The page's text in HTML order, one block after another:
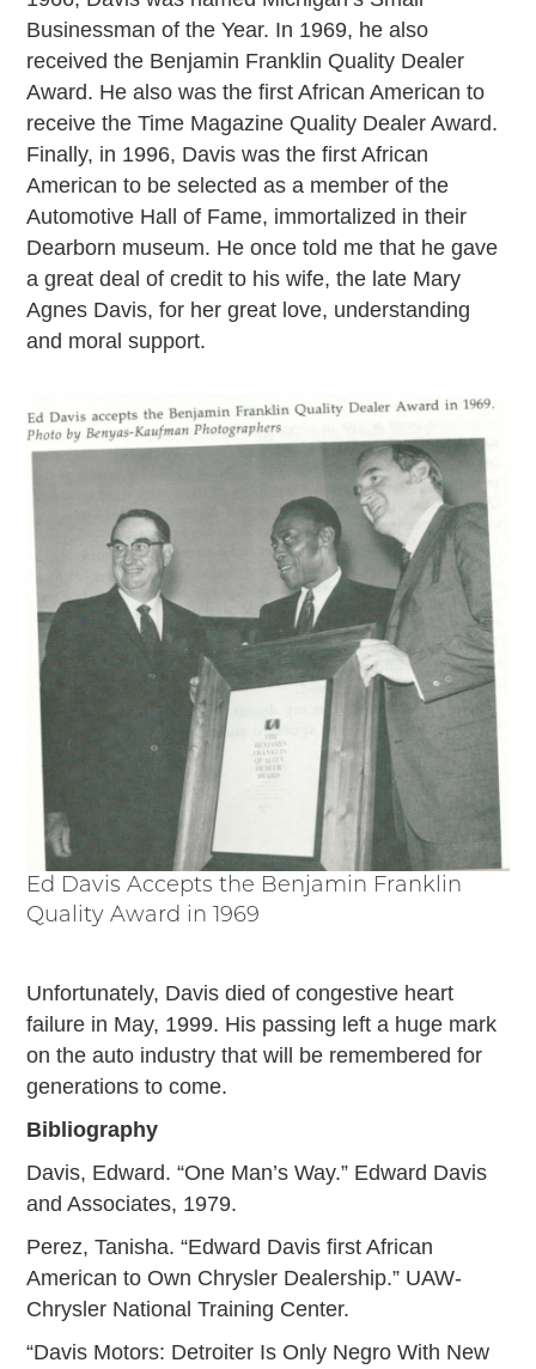
Businessman of the Year. In 1969, he also
received the Benjamin Franklin Quality Dealer
Award. He also was the first African American to
receive the Time Magazine Quality Dealer Award.
Finally, in 1996, Davis was the first African
American to be selected as a member of the
Automotive Hall of Fame, immortalized in their
Dearborn museum. He once told me that he gave
a great deal of credit to his wife, the late Mary
Agnes Davis, for her great love, understanding
and moral support.
Ed Davis Accepts the Benjamin Franklin
Quality Award in 1969
Unfortunately, Davis died of congestive heart
failure in May, 1999. His passing left a huge mark
on the auto industry that will be remembered for
generations to come.
Bibliography
Davis, Edward. “One Man’s Way.” Edward Davis
and Associates, 1979.
Perez, Tanisha. “Edward Davis first African
American to Own Chrysler Dealership.” UAW-
Chrysler National Training Center.
“Davis Motors: Detroiter Is Only Negro With New